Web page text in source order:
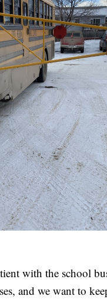
with the school
and we want to